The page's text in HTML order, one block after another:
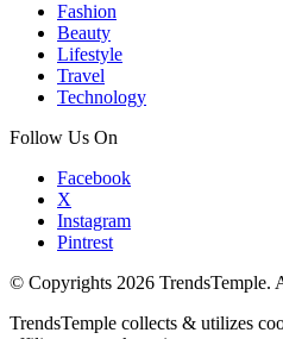
Fashion
Beauty
Lifestyle
Travel
Technology
Follow Us On
Facebook
X
Instagram
Pintrest
© Copyrights 2026 TrendsTemple.
TrendsTemple collects & utilizes